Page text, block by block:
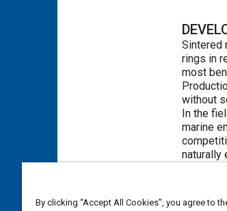
Content
Sintered
rings in
most
without
In the
marine
naturally
This
well if
By clicking “Accept All Cookies”, you agree to